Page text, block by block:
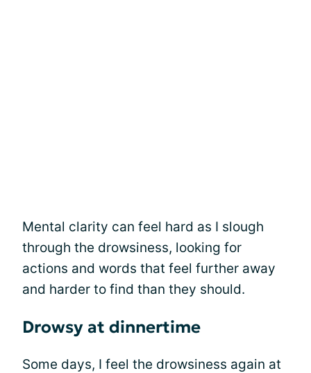
Mental clarity can feel hard as I slough
through the drowsiness, looking for
actions and words that feel further away
and harder to find than they should.
Drowsy at dinnertime
Some days, I feel the drowsiness again at